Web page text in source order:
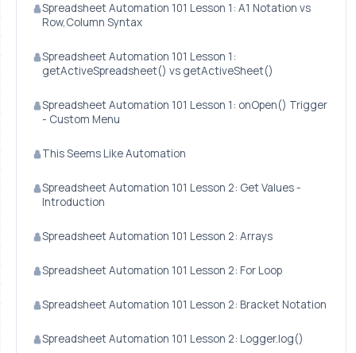
Spreadsheet Automation 101 Lesson 1: A1 Notation vs
Row,Column Syntax
Spreadsheet Automation 101 Lesson 1:
getActiveSpreadsheet() vs getActiveSheet()
Spreadsheet Automation 101 Lesson 1: onOpen() Trigger
- Custom Menu
This Seems Like Automation
Spreadsheet Automation 101 Lesson 2: Get Values -
Introduction
Spreadsheet Automation 101 Lesson 2: Arrays
Spreadsheet Automation 101 Lesson 2: For Loop
Spreadsheet Automation 101 Lesson 2: Bracket Notation
Spreadsheet Automation 101 Lesson 2: Logger.log()